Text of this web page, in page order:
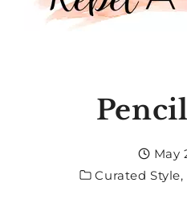
May
Curated Style,